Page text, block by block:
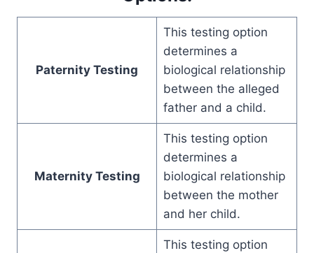
Paternity Testing
This testing option
determines a
biological relationship
between the alleged
father and a child.
Maternity Testing
This testing option
determines a
biological relationship
between the mother
and her child.
This testing option